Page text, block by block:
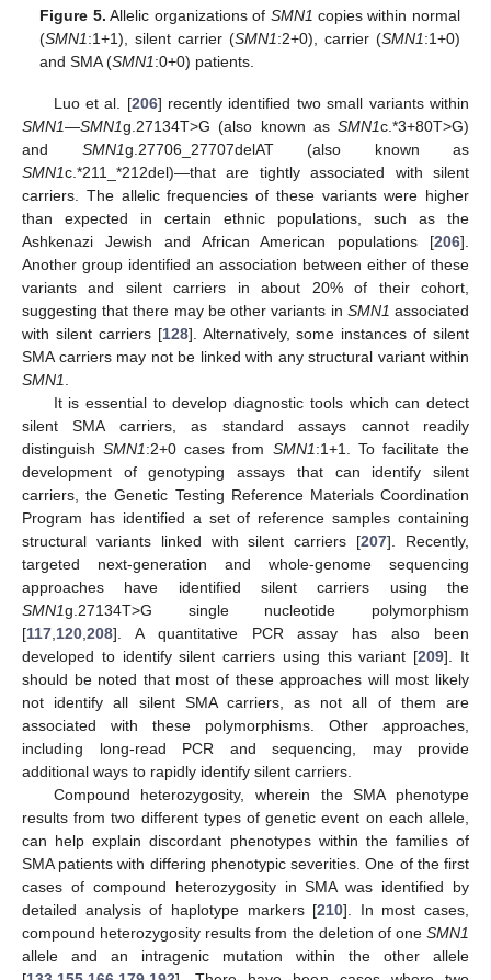
Figure 5. Allelic organizations of SMN1 copies within normal
(SMN1:1+1), silent carrier (SMN1:2+0), carrier (SMN1:1+0)
and SMA (SMN1:0+0) patients.
Luo et al. [206] recently identified two small variants within
SMN1—SMN1g.27134T>G (also known as SMN1c.*3+80T>G)
and SMN1g.27706_27707delAT (also known as
SMN1c.*211_*212del)—that are tightly associated with silent
carriers. The allelic frequencies of these variants were higher
than expected in certain ethnic populations, such as the
Ashkenazi Jewish and African American populations [206].
Another group identified an association between either of these
variants and silent carriers in about 20% of their cohort,
suggesting that there may be other variants in SMN1 associated
with silent carriers [128]. Alternatively, some instances of silent
SMA carriers may not be linked with any structural variant within
SMN1
It is essential to develop diagnostic tools which can detect
silent SMA carriers, as standard assays cannot readily
distinguishSMN1:2+0 cases from SMN1:1+1. To facilitate the
development of genotyping assays that can identify silent
carriers, the Genetic Testing Reference Materials Coordination
Program has identified a set of reference samples containing
structural variants linked with silent carriers [207]. Recently,
targeted next-generation and whole-genome sequencing
approaches have identified silent carriers using the
SMN1g.27134T>G single nucleotide polymorphism
[117 120 208]. A quantitative PCR assay has also been
developed to identify silent carriers using this variant [209]. It
should be noted that most of these approaches will most likely
not identify all silent SMA carriers, as not all of them are
associated with these polymorphisms. Other approaches,
including long-read PCR and sequencing, may provide
additional ways to rapidly identify silent carriers.
Compound heterozygosity, wherein the SMA phenotype
results from two different types of genetic event on each allele,
can help explain discordant phenotypes within the families of
SMA patients with differing phenotypic severities. One of the first
cases of compound heterozygosity in SMA was identified by
detailed analysis of haplotype markers [210]. In most cases,
compound heterozygosity results from the deletion of one SMN1
allele and an intragenic mutation within the other allele